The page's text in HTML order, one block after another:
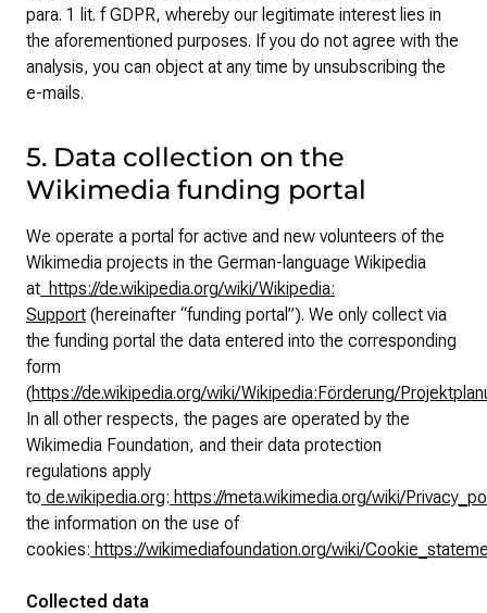
para. 1 lit. f GDPR, whereby our legitimate interest lies in
the aforementioned purposes. If you do not agree with the
analysis, you can object at any time by unsubscribing the
e-mails.
5. Data collection on the
Wikimedia funding portal
We operate a portal for active and new volunteers of the
Wikimedia projects in the German-language Wikipedia
at https://de.wikipedia.org/wiki/Wikipedia:
Support (hereinafter “funding portal”). We only collect via
the funding portal the data entered into the corresponding
form
(https://de.wikipedia.org/wiki/Wikipedia:Förderung/
In all other respects, the pages are operated by the
Wikimedia Foundation, and their data protection
regulations apply
to de.wikipedia.org: https://meta.wikimedia.org/wiki/
the information on the use of
cookies: https://wikimediafoundation.org/wiki/
Collected data